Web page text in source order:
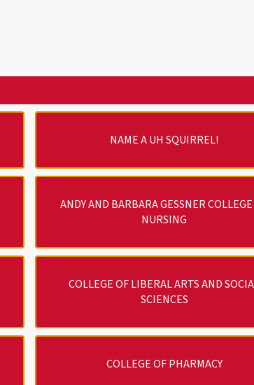
NAME A UH SQUIRREL!
ANDY AND BARBARA GESSNER
NURSING
COLLEGE OF LIBERAL ARTS AND
SCIENCES
COLLEGE OF PHARMACY